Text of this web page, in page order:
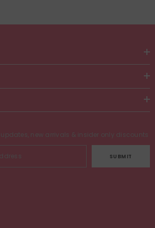
new arrivals & insider only discounts
SUBMIT